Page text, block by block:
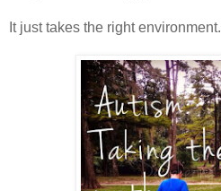
It just takes the right environment.